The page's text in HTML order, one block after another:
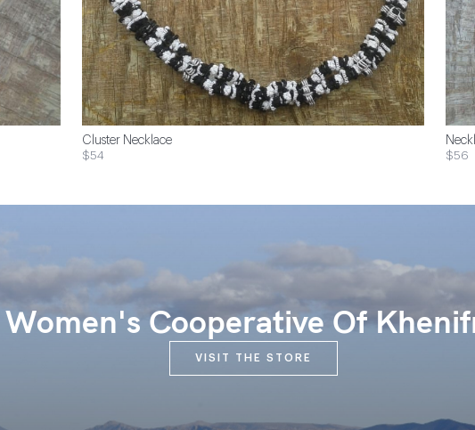
Cluster Necklace
$54 $56
Women's Cooperative Of
VISIT THE STORE